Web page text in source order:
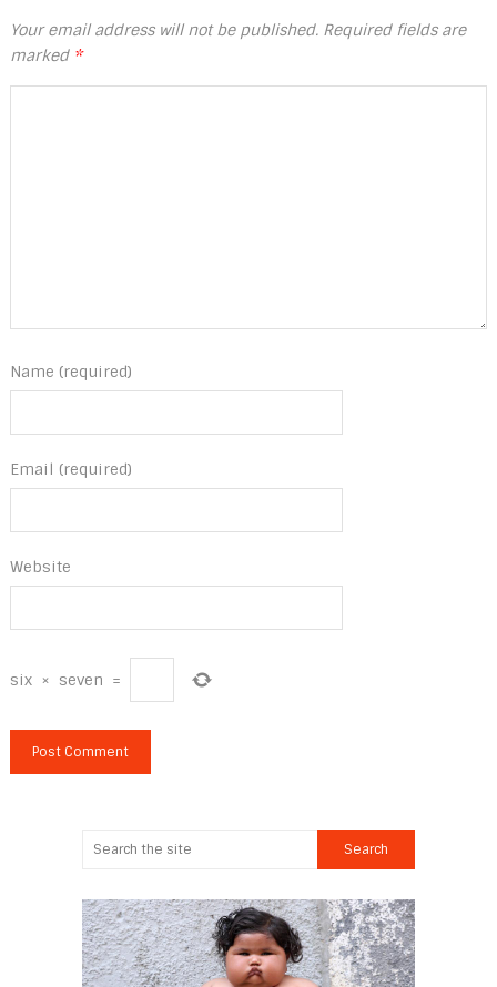
Your email address will not be published. Required fields are
marked *
Name (required)
Email (required)
Website
six × seven =